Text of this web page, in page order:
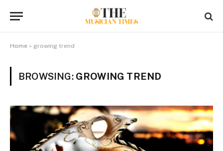
Home » growing trend
BROWSING: GROWING TREND